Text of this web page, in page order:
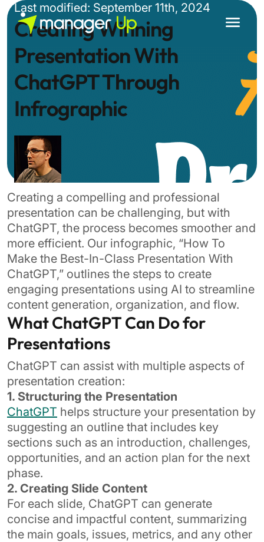
Skip
to
content
Last modified: September 11th, 2024
Creating Winning
Presentation With
ChatGPT Through
Infrographic
Creating a compelling and professional
presentation can be challenging, but with
ChatGPT, the process becomes smoother and
more efficient. Our infographic, “How To
Make the Best-In-Class Presentation With
ChatGPT,” outlines the steps to create
engaging presentations using AI to streamline
content generation, organization, and flow.
What ChatGPT Can Do for
Presentations
ChatGPT can assist with multiple aspects of
presentation creation:
1. Structuring the Presentation
ChatGPT helps structure your presentation by
suggesting an outline that includes key
sections such as an introduction, challenges,
opportunities, and an action plan for the next
phase.
2. Creating Slide Content
For each slide, ChatGPT can generate
concise and impactful content, summarizing
the main goals, issues, metrics, and any other